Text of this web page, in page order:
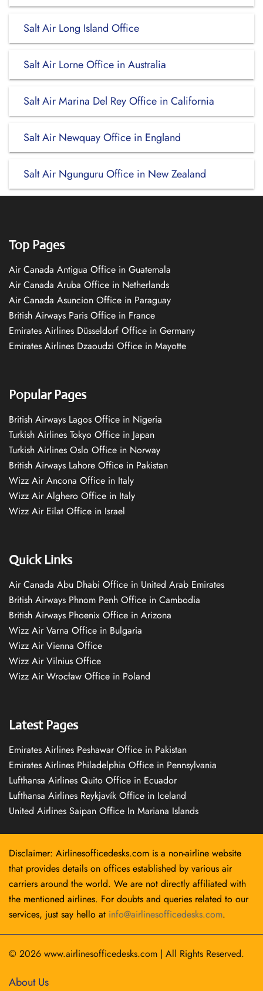
Salt Air Long Island Office
Salt Air Lorne Office in Australia
Salt Air Marina Del Rey Office in California
Salt Air Newquay Office in England
Salt Air Ngunguru Office in New Zealand
Top Pages
Air Canada Antigua Office in Guatemala
Air Canada Aruba Office in Netherlands
Air Canada Asuncion Office in Paraguay
British Airways Paris Office in France
Emirates Airlines Düsseldorf Office in Germany
Emirates Airlines Dzaoudzi Office in Mayotte
Popular Pages
British Airways Lagos Office in Nigeria
Turkish Airlines Tokyo Office in Japan
Turkish Airlines Oslo Office in Norway
British Airways Lahore Office in Pakistan
Wizz Air Ancona Office in Italy
Wizz Air Alghero Office in Italy
Wizz Air Eilat Office in Israel
Quick Links
Air Canada Abu Dhabi Office in United Arab Emirates
British Airways Phnom Penh Office in Cambodia
British Airways Phoenix Office in Arizona
Wizz Air Varna Office in Bulgaria
Wizz Air Vienna Office
Wizz Air Vilnius Office
Wizz Air Wrocław Office in Poland
Latest Pages
Emirates Airlines Peshawar Office in Pakistan
Emirates Airlines Philadelphia Office in Pennsylvania
Lufthansa Airlines Quito Office in Ecuador
Lufthansa Airlines Reykjavík Office in Iceland
United Airlines Saipan Office In Mariana Islands
Disclaimer: Airlinesofficedesks.com is a non-airline website
that provides details on offices established by various air
carriers around the world. We are not directly affiliated with
the mentioned airlines. For doubts and queries related to our
services, just say hello at info@airlinesofficedesks.com.
© 2026 www.airlinesofficedesks.com | All Rights Reserved.
About Us